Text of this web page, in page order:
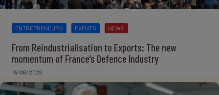
15/06/2026
ENTREPRENEURS EVENTS NEWS
From Reindustrialisation to Exports: The new
momentum of France’s Defence Industry